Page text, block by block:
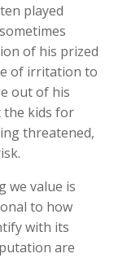
played
of his prized
of irritation to
out of his
the kids for
threatened,
we value is
to how
with its
are